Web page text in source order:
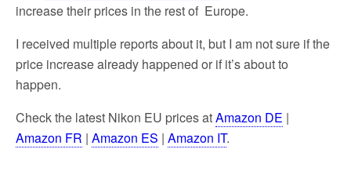
increase their prices in the rest of Europe.
I received multiple reports about it, but I am not sure if the
price increase already happened or if it’s about to
happen.
Check the latest Nikon EU prices atAmazon DE |
Amazon FR | Amazon ES | Amazon IT.